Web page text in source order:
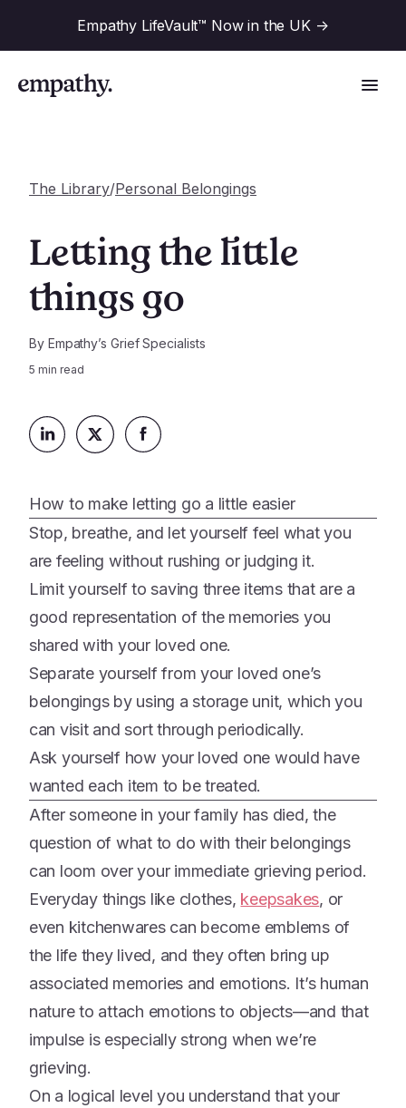
Empathy LifeVault™ Now in the UK ->
Industries
For Financial Institutions
For Employers
For Benefit Consultants
Loss Support
Caregiving Support
Leave Support
Connect
Events & Webinars
All Resources
About Us
Our Experts
The Alliance
Careers
Report
Grief in the age of AI
The Library/Personal Belongings
Letting the little
things go
By Empathy’s Grief Specialists
5 min read
How to make letting go a little easier
Stop, breathe, and let yourself feel what you
are feeling without rushing or judging it.
Limit yourself to saving three items that are a
good representation of the memories you
shared with your loved one.
Separate yourself from your loved one’s
belongings by using a storage unit, which you
can visit and sort through periodically.
Ask yourself how your loved one would have
wanted each item to be treated.
After someone in your family has died, the
question of what to do with their belongings
can loom over your immediate grieving period.
Everyday things like clothes, keepsakes, or
even kitchenwares can become emblems of
the life they lived, and they often bring up
associated memories and emotions. It’s human
nature to attach emotions to objects—and that
impulse is especially strong when we’re
grieving.
On a logical level you understand that your